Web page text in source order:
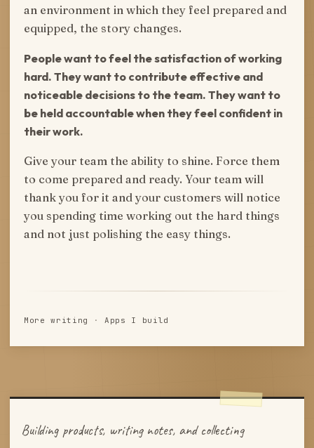
an environment in which they feel prepared and
equipped, the story changes.
People want to feel the satisfaction of working
hard. They want to contribute effective and
noticeable decisions to the team. They want to
be held accountable when they feel confident in
their work.
Give your team the ability to shine. Force them
to come prepared and ready. Your team will
thank you for it and your customers will notice
you spending time working out the hard things
and not just polishing the easy things.
More writing · Apps I build
Building products, writing notes, and collecting